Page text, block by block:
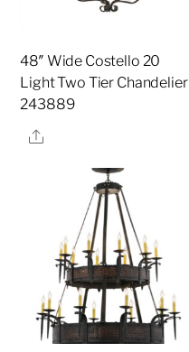
48″ Wide Costello 20
Light Two Tier Chandelier |
243889
Share